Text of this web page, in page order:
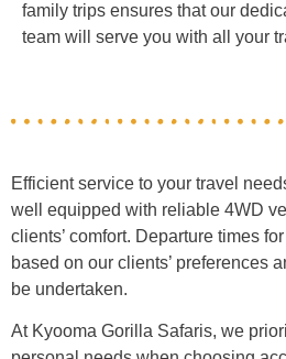
family trips ensures that our
team will serve you with all your
Efficient service to your travel
well equipped with reliable 4WD
clients’ comfort. Departure times
based on our clients’ preferences
be undertaken.
At Kyooma Gorilla Safaris, we